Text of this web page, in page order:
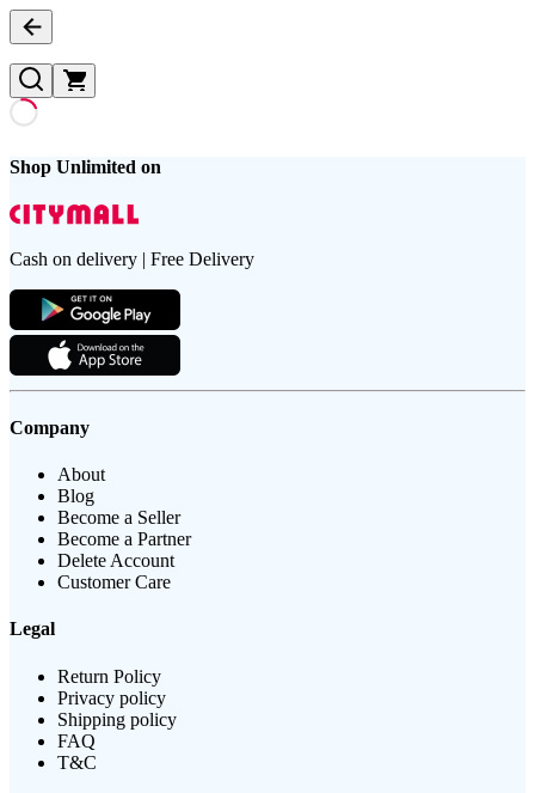
Shop Unlimited on
Cash on delivery | Free Delivery
Company
About
Blog
Become a Seller
Become a Partner
Delete Account
Customer Care
Legal
Return Policy
Privacy policy
Shipping policy
FAQ
T&C